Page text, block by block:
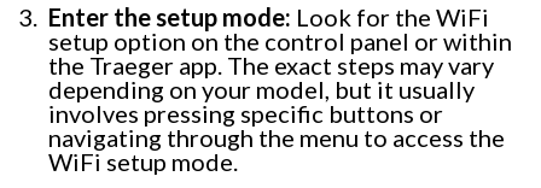
Enter the setup mode: Look for the WiFi
setup option on the control panel or within
the Traeger app. The exact steps may vary
depending on your model, but it usually
involves pressing specific buttons or
navigating through the menu to access the
WiFi setup mode.